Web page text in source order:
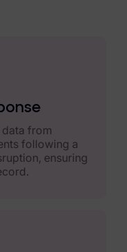
from
following a
ensuring